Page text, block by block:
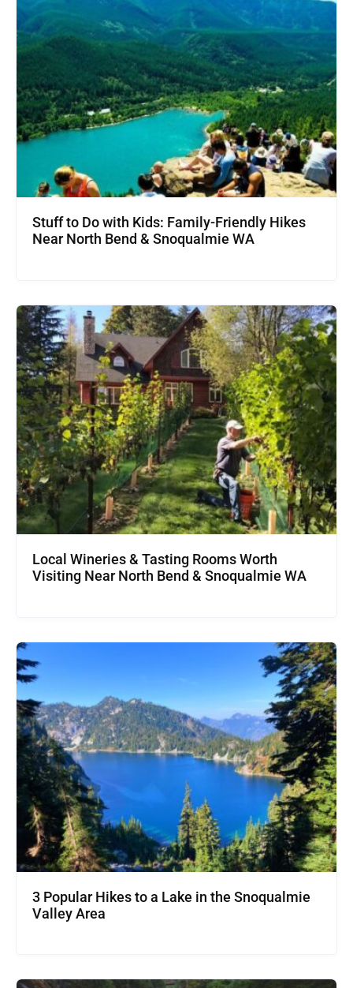
Stuff to Do with Kids: Family-Friendly Hikes
Near North Bend & Snoqualmie WA
Local Wineries & Tasting Rooms Worth
Visiting Near North Bend & Snoqualmie WA
3 Popular Hikes to a Lake in the Snoqualmie
Valley Area